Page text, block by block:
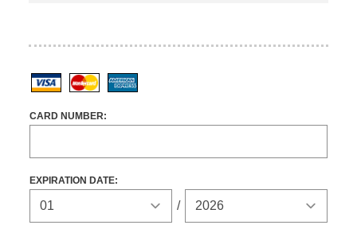
Visa MasterCard
CARD NUMBER:
EXPIRATION DATE:
/